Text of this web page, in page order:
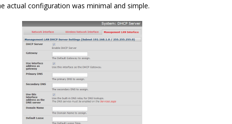
actual configuration was minimal and simple.